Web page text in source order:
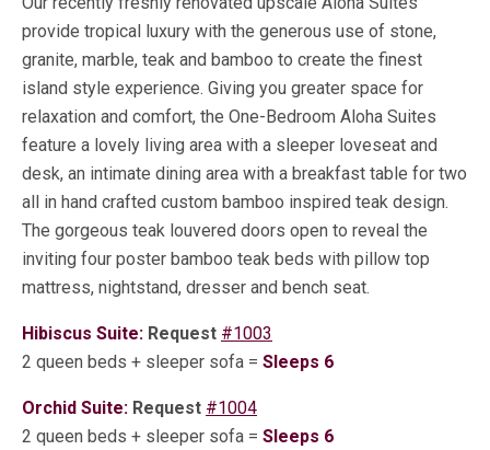
provide tropical luxury with the generous use of stone,
granite, marble, teak and bamboo to create the finest
island style experience. Giving you greater space for
relaxation and comfort, the One-Bedroom Aloha Suites
feature a lovely living area with a sleeper loveseat and
desk, an intimate dining area with a breakfast table for two
all in hand crafted custom bamboo inspired teak design.
The gorgeous teak louvered doors open to reveal the
inviting four poster bamboo teak beds with pillow top
mattress, nightstand, dresser and bench seat.
Hibiscus Suite: Request #1003
2 queen beds + sleeper sofa = Sleeps 6
Orchid Suite: Request #1004
2 queen beds + sleeper sofa = Sleeps 6